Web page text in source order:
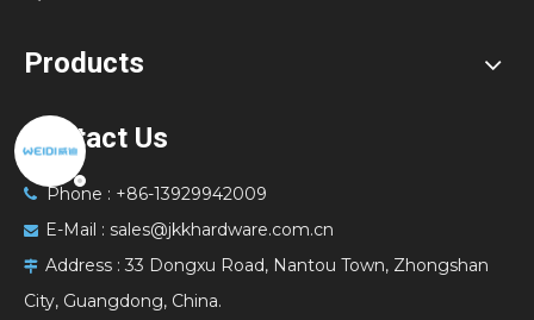
Products
Contact Us
 Phone : +86-13929942009
 E-Mail : sales@jkkhardware.com.cn
 Address : 33 Dongxu Road, Nantou Town, Zhongshan
City, Guangdong, China.